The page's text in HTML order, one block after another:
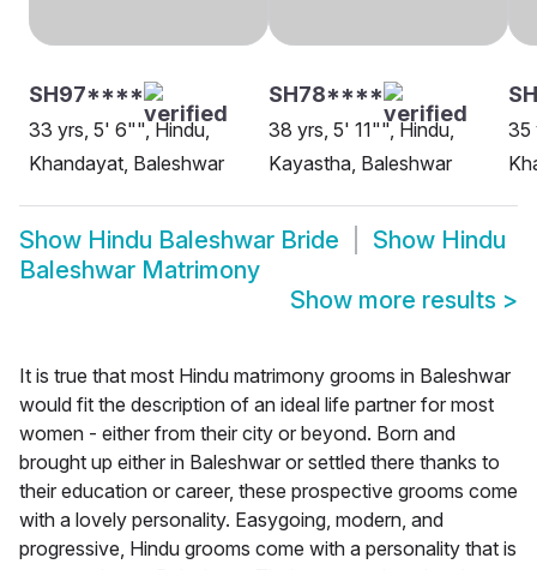
SH97****
33 yrs, 5' 6"", Hindu,
Khandayat, Baleshwar
SH78****
38 yrs, 5' 11"", Hindu,
Kayastha, Baleshwar
35
Show Hindu Baleshwar Bride Show Hindu
Baleshwar Matrimony
Show more results >
It is true that most Hindu matrimony grooms in Baleshwar
would fit the description of an ideal life partner for most
women - either from their city or beyond. Born and
brought up either in Baleshwar or settled there thanks to
their education or career, these prospective grooms come
with a lovely personality. Easygoing, modern, and
progressive, Hindu grooms come with a personality that is